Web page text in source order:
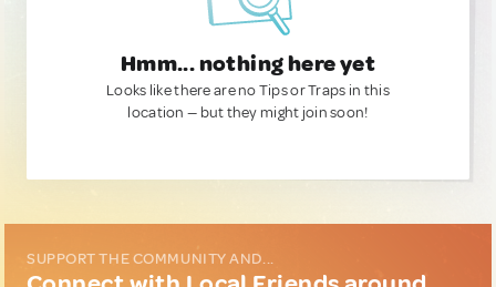
Hmm... nothing here yet
Looks like there are no Tips or Traps in this
location — but they might join soon!
SUPPORT THE COMMUNITY AND...